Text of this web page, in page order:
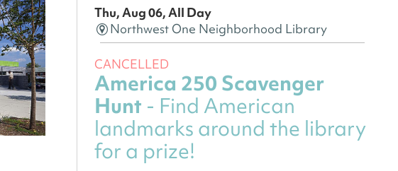
Thu, Aug 06, All Day
Northwest One Neighborhood Library
CANCELLED
America 250 Scavenger
Hunt - Find American
landmarks around the library
for a prize!